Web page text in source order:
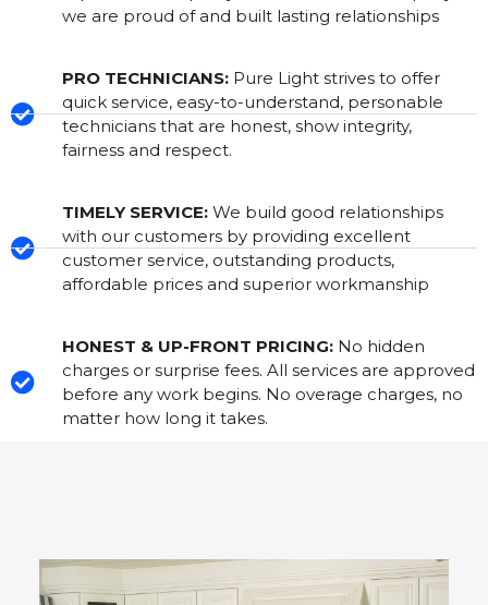
we are proud of and built lasting relationships
PRO TECHNICIANS:Pure Light strives to offer
quick service, easy-to-understand, personable
technicians that are honest, show integrity,
fairness and respect.
TIMELY SERVICE:We build good relationships
with our customers by providing excellent
customer service, outstanding products,
affordable prices and superior workmanship
HONEST & UP-FRONT PRICING: No hidden
charges or surprise fees. All services are approved
before any work begins. No overage charges, no
matter how long it takes.